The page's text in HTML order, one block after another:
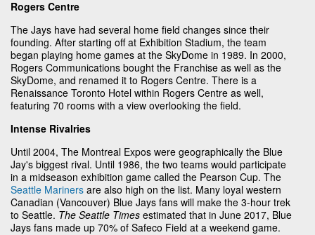
Rogers Centre
The Jays have had several home field changes since their
founding. After starting off at Exhibition Stadium, the team
began playing home games at the SkyDome in 1989. In 2000,
Rogers Communications bought the Franchise as well as the
SkyDome, and renamed it to Rogers Centre. There is a
Renaissance Toronto Hotel within Rogers Centre as well,
featuring 70 rooms with a view overlooking the field.
Intense Rivalries
Until 2004, The Montreal Expos were geographically the Blue
Jay's biggest rival. Until 1986, the two teams would participate
in a midseason exhibition game called the Pearson Cup. The
Seattle Mariners are also high on the list. Many loyal western
Canadian (Vancouver) Blue Jays fans will make the 3-hour trek
to Seattle. The Seattle Times estimated that in June 2017, Blue
Jays fans made up 70% of Safeco Field at a weekend game.